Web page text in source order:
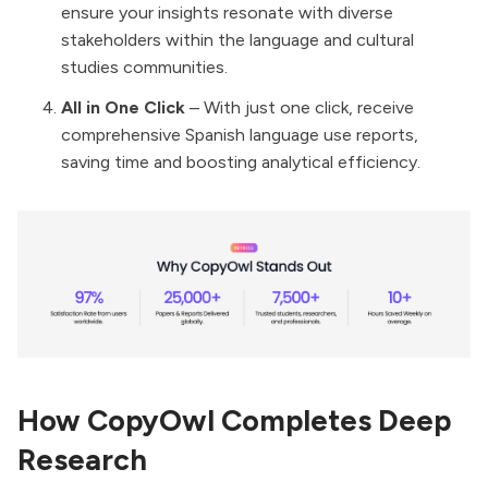
ensure your insights resonate with diverse
stakeholders within the language and cultural
studies communities.
All in One Click – With just one click, receive
comprehensive Spanish language use reports,
saving time and boosting analytical efficiency.
How CopyOwl Completes Deep
Research